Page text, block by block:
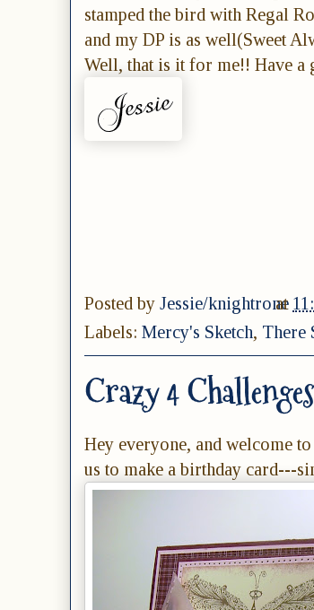
stamped the bird with Regal
and my DP is as well(Sweet
Well, that is it for me!! Have a
Posted by Jessie/knightrone
at
Labels: Mercy's Sketch, There
Crazy 4
Hey everyone, and welcome
us to make a birthday card---